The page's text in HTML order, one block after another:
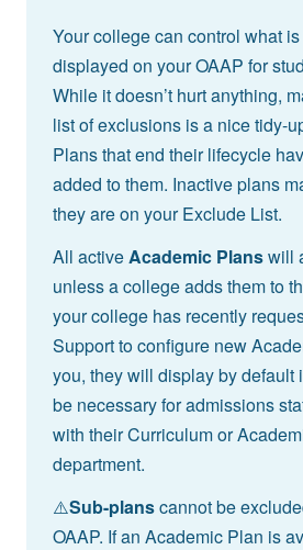
Your college can control what
displayed on your OAAP for
While it doesn’t hurt anything,
list of exclusions is a nice tidy-
Plans that end their lifecycle
added to them. Inactive plans
they are on your Exclude List.
All active Academic Planswill
unless a college adds them to
your college has recently
Support to configure new
you, they will display by default
be necessary for admissions
with their Curriculum or
department.
⚠️Sub-planscannot be
OAAP. If an Academic Plan is